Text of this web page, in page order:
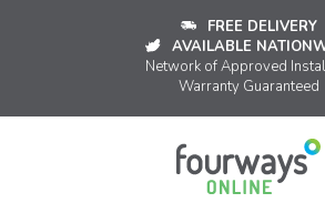
FREE DELIVERY
AVAILABLE
Network of Approved
Warranty Guaranteed